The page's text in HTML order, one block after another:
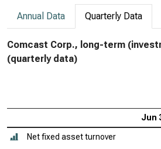
Annual Data Quarterly Data
Comcast Corp., long-term
(quarterly data)
Jun
Net fixed asset turnover